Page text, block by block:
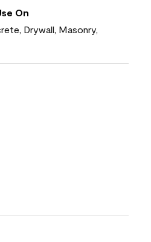
On
Drywall, Masonry,